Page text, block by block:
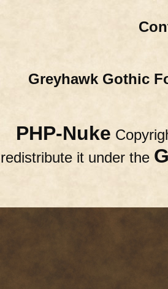
Greyhawk Gothic
PHP-Nuke
redistribute it under the